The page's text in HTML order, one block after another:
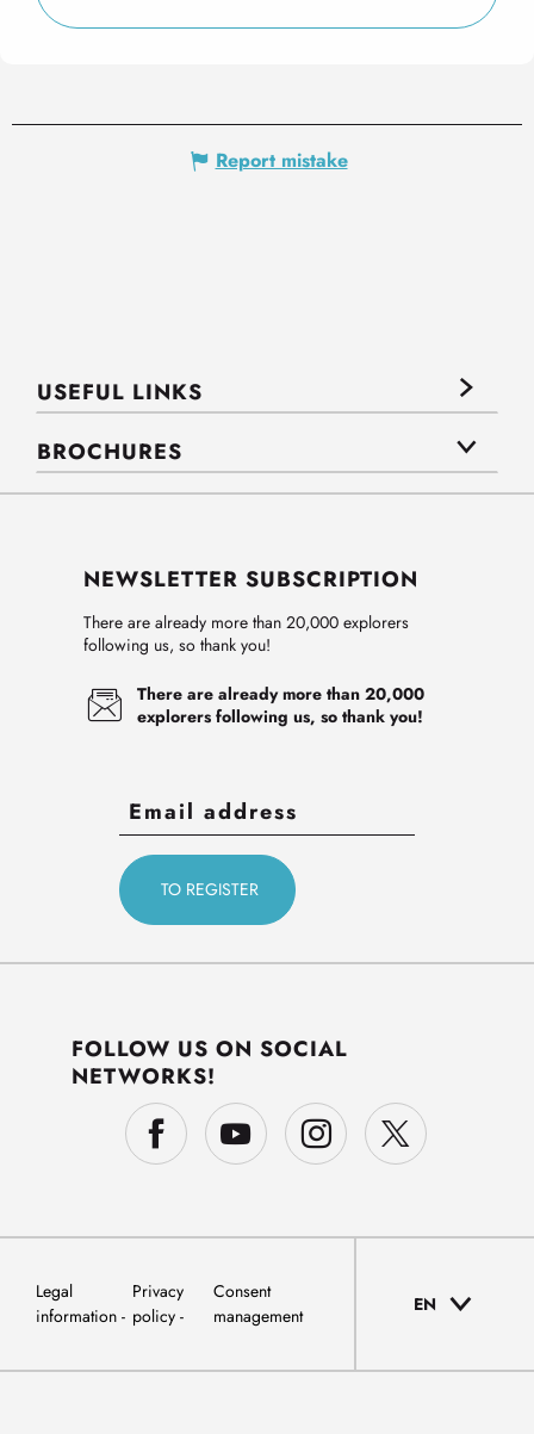
Report mistake
USEFUL LINKS
BROCHURES
NEWSLETTER SUBSCRIPTION
There are already more than 20,000 explorers
following us, so thank you!
There are already more than 20,000
explorers following us, so thank you!
FOLLOW US ON SOCIAL
NETWORKS!
Legal
information
Privacy
policy
Consent
management
EN